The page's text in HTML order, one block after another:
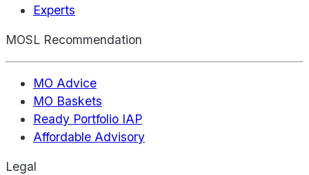
Experts
MOSL Recommendation
MO Advice
MO Baskets
Ready Portfolio IAP
Affordable Advisory
Legal